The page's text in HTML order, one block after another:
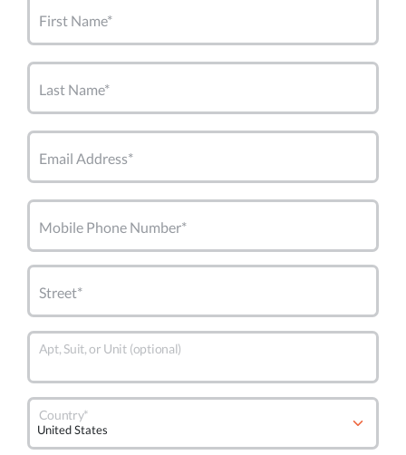
First Name*
Last Name*
Email Address*
Mobile Phone Number*
Street*
Apt, Suit, or Unit (optional)
Country*